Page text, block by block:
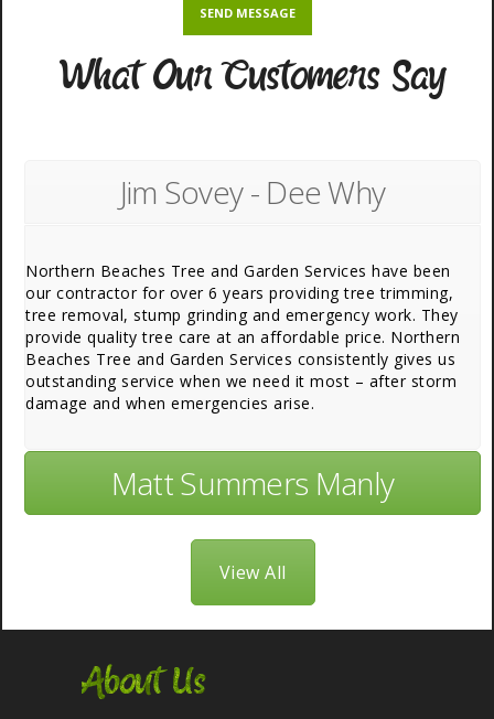
What Our Customers Say
Jim Sovey - Dee Why
Northern Beaches Tree and Garden Services have been
our contractor for over 6 years providing tree trimming,
tree removal, stump grinding and emergency work. They
provide quality tree care at an affordable price. Northern
Beaches Tree and Garden Services consistently gives us
outstanding service when we need it most – after storm
damage and when emergencies arise.
Matt Summers Manly
View All
About Us